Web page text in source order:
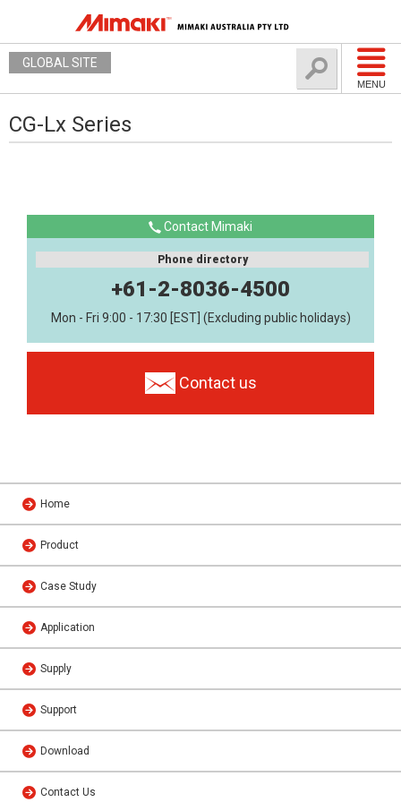
MENU
GLOBAL SITE
CG-Lx Series
Contact Mimaki
Phone directory
+61-2-8036-4500
Mon - Fri 9:00 - 17:30 [EST] (Excluding public holidays)
Contact us
Home
Product
Case Study
Application
Supply
Support
Download
Contact Us